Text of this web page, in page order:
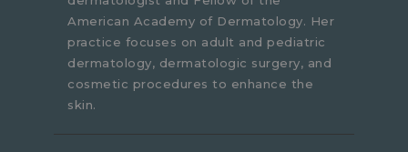
American Academy of Dermatology. Her
practice focuses on adult and pediatric
dermatology, dermatologic surgery, and
cosmetic procedures to enhance the
skin.